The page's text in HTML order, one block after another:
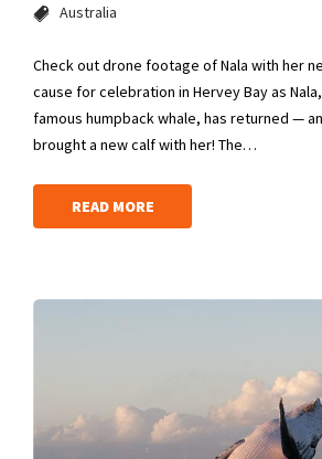
Australia
Check out drone footage of Nala with her
cause for celebration in Hervey Bay as
famous humpback whale, has returned —
brought a new calf with her! The…
READ MORE